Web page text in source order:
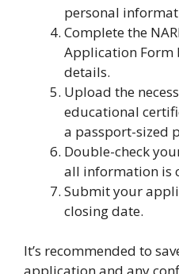
personal
Complete the
Application Form
details.
Upload the
educational
a passport-sized
Double-check
all information is
Submit your
closing date.
It’s recommended to